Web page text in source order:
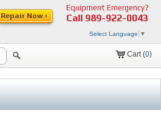
Equipment Emergency?
Call 989-922-0043
Select Language ▼
Repair Now ›
Cart (0)